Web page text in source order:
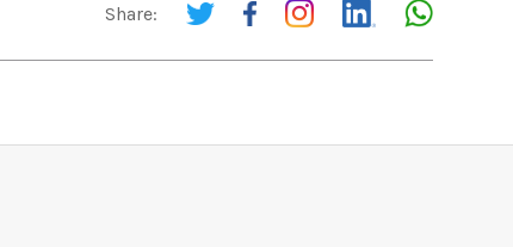
Share: